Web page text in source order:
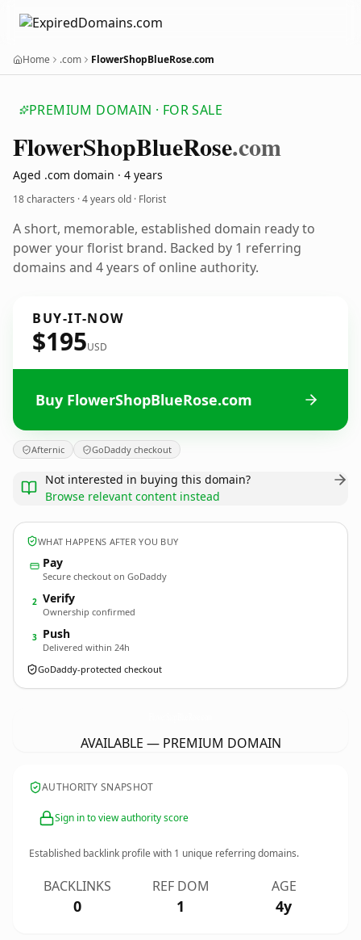
Home .com FlowerShopBlueRose.com
PREMIUM DOMAIN · FOR SALE
FlowerShopBlueRose.com
Aged .com domain · 4 years
18 characters ·4 years old · Florist
A short, memorable, established domain ready to
power your florist brand. Backed by 1 referring
domains and 4 years of online authority.
BUY-IT-NOW
$195USD
Buy FlowerShopBlueRose.com
Afternic GoDaddy checkout
Not interested in buying this domain?
Browse relevant content instead
WHAT HAPPENS AFTER YOU BUY
Pay
Secure checkout on GoDaddy
2 Verify
Ownership confirmed
3 Push
Delivered within 24h
GoDaddy-protected checkout
AVAILABLE — PREMIUM DOMAIN
AUTHORITY SNAPSHOT
Sign in to view authority score
Established backlink profile with 1 unique referring domains.
BACKLINKS
0
REF DOM
1
AGE
4y